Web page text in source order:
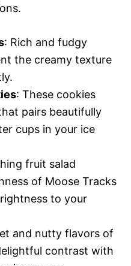
: Rich and fudgy
the creamy texture
: These cookies
pairs beautifully
cups in your ice
fruit salad
of Moose Tracks
to your
and nutty flavors of
contrast with